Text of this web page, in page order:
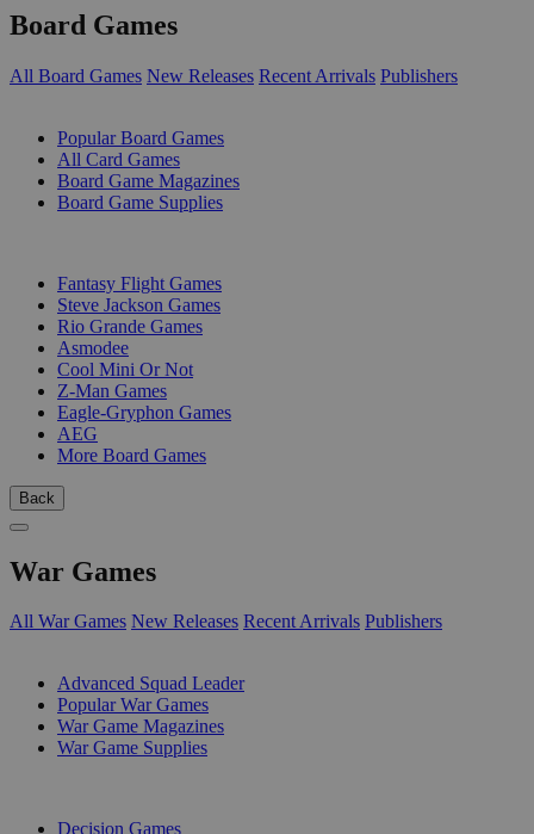
Board Games
All Board Games New Releases Recent Arrivals Publishers
Popular Board Games
All Card Games
Board Game Magazines
Board Game Supplies
Fantasy Flight Games
Steve Jackson Games
Rio Grande Games
Asmodee
Cool Mini Or Not
Z-Man Games
Eagle-Gryphon Games
AEG
More Board Games
Back
War Games
All War Games New Releases Recent Arrivals Publishers
Advanced Squad Leader
Popular War Games
War Game Magazines
War Game Supplies
Decision Games